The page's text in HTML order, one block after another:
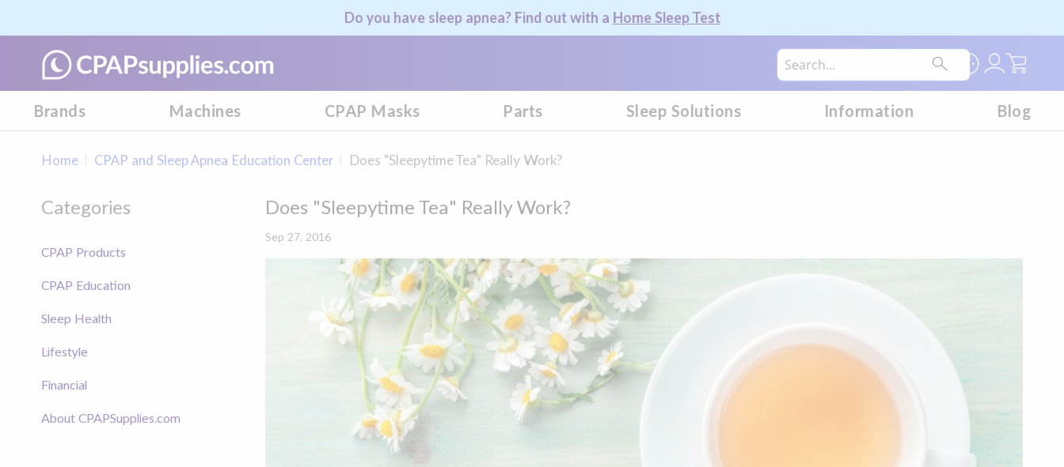
Do you have sleep apnea? Find out with a Home Sleep Test
My
Brands Machines CPAP Masks Parts Sleep Solutions Information Blog
Home CPAP and Sleep Apnea Education Center Does "Sleepytime Tea" Really Work?
Does "Sleepytime Tea" Really Work?
Sep 27, 2016
Categories
CPAP Products
CPAP Education
Sleep Health
Lifestyle
Financial
About CPAPSupplies.com